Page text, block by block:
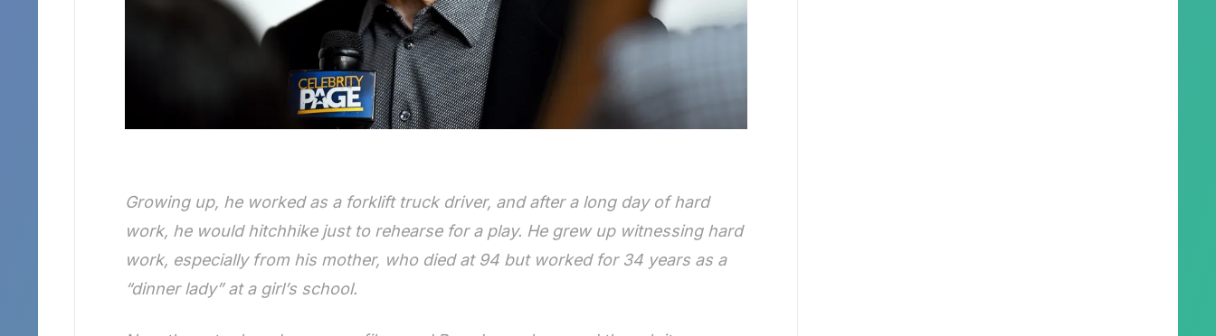
Growing up, he worked as a forklift truck driver, and after a long day of hard
work, he would hitchhike just to rehearse for a play. He grew up witnessing hard
work, especially from his mother, who died at 94 but worked for 34 years as a
“dinner lady” at a girl’s school.